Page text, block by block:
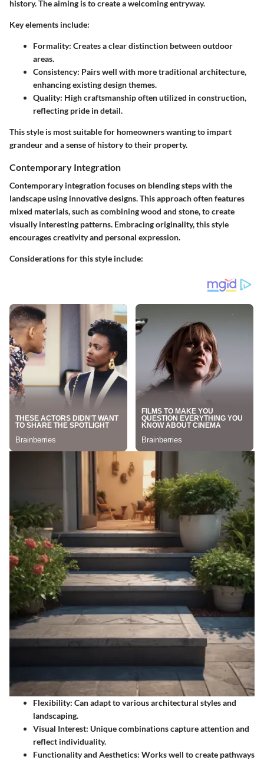
history. The aiming is to create a welcoming entryway.
Key elements include:
Formality: Creates a clear distinction between outdoor
areas.
Consistency: Pairs well with more traditional architecture,
enhancing existing design themes.
Quality: High craftsmanship often utilized in construction,
reflecting pride in detail.
This style is most suitable for homeowners wanting to impart
grandeur and a sense of history to their property.
Contemporary Integration
Contemporary integration focuses on blending steps with the
landscape using innovative designs. This approach often features
mixed materials, such as combining wood and stone, to create
visually interesting patterns. Embracing originality, this style
encourages creativity and personal expression.
Considerations for this style include:
Flexibility: Can adapt to various architectural styles and
landscaping.
Visual Interest: Unique combinations capture attention and
reflect individuality.
Functionality and Aesthetics: Works well to create pathways